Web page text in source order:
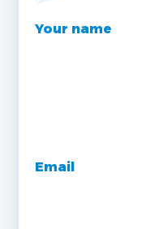
Your name
Email